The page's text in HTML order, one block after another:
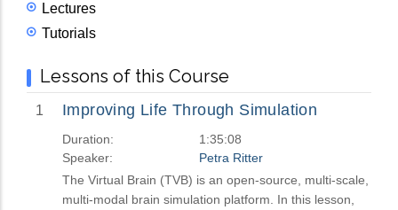
Lectures
Tutorials
Lessons of this Course
1 Improving Life Through Simulation
Duration:
1:35:08
Speaker:
Petra Ritter
The Virtual Brain (TVB) is an open-source, multi-scale,
multi-modal brain simulation platform. In this lesson,